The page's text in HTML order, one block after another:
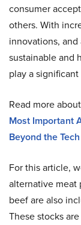
consumer
others. With
innovations,
sustainable and
play a
Read more
Most Important
Beyond the
For this article,
alternative meat
beef are also
These stocks